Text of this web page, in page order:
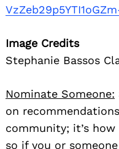
Image Credits
Stephanie Bassos
Nominate Someone:
on
community; it’s
so if you or